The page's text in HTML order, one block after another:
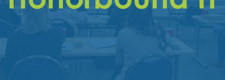
Trainings
&
Get